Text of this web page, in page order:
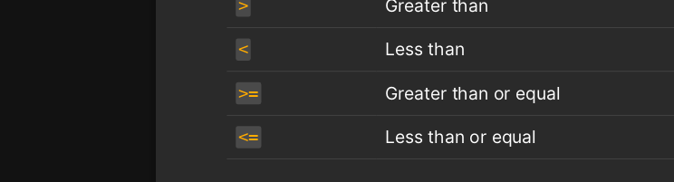
> Greater than
< Less than
>= Greater than or equal
<= Less than or equal